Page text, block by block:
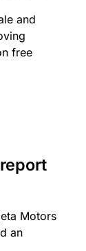
and
free
Motors
an